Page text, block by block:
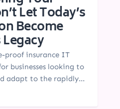
Let Today’s
Become
proof insurance IT
businesses looking to
adapt to the rapidly...